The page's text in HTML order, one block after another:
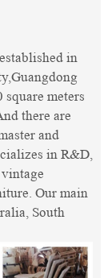
in
meters
there are
and
in R&D,
Our main
South